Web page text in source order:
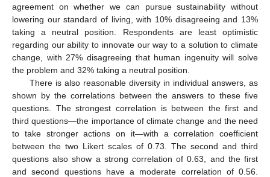
agreement on whether we can pursue sustainability without
lowering our standard of living, with 10% disagreeing and 13%
taking a neutral position. Respondents are least optimistic
regarding our ability to innovate our way to a solution to climate
change, with 27% disagreeing that human ingenuity will solve
the problem and 32% taking a neutral position.
There is also reasonable diversity in individual answers, as
shown by the correlations between the answers to these five
questions. The strongest correlation is between the first and
third questions—the importance of climate change and the need
to take stronger actions on it—with a correlation coefficient
between the two Likert scales of 0.73. The second and third
questions also show a strong correlation of 0.63, and the first
and second questions have a moderate correlation of 0.56.